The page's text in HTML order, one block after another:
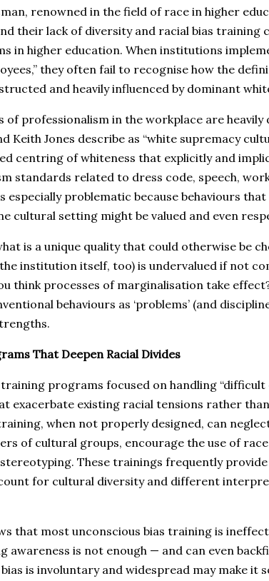
renowned in the field of race in higher
their lack of diversity and racial bias
in higher education. When institutions
they often fail to recognise how the
and heavily influenced by dominant
of professionalism in the workplace are heavily
Keith Jones describe as “white supremacy
centring of whiteness that explicitly and
standards related to dress code, speech,
especially problematic because behaviours that
cultural setting might be valued and even
is a unique quality that could otherwise be
institution itself, too) is undervalued if not
think processes of marginalisation take
behaviours as ‘problems’ (and
That Deepen Racial Divides
programs focused on handling “difficult
exacerbate existing racial tensions rather
when not properly designed, can
of cultural groups, encourage the use of
These trainings frequently
for cultural diversity and different
that most unconscious bias training is
awareness is not enough — and can even
is involuntary and widespread may make it